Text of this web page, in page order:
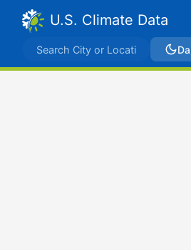
U.S. Climate Data